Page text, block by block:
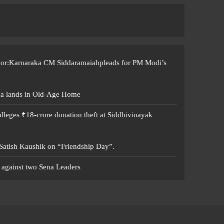
CM Siddaramaiahpleads for PM Modi’s
lands in Old-Age Home
₹18-crore donation theft at Siddhivinayak
Kaushik on “Friendship Day”.
two Sena Leaders